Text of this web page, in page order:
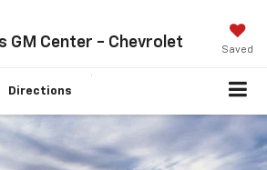
GM Center - Chevrolet Saved
Directions